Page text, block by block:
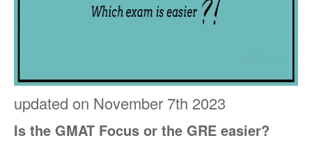
updated on November 7th 2023
Is the GMAT Focus or the GRE easier?